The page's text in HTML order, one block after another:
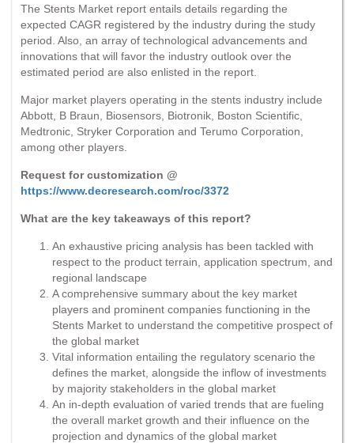
The Stents Market report entails details regarding the
expected CAGR registered by the industry during the study
period. Also, an array of technological advancements and
innovations that will favor the industry outlook over the
estimated period are also enlisted in the report.
Major market players operating in the stents industry include
Abbott, B Braun, Biosensors, Biotronik, Boston Scientific,
Medtronic, Stryker Corporation and Terumo Corporation,
among other players.
Request for customization @
https://www.decresearch.com/roc/3372
What are the key takeaways of this report?
An exhaustive pricing analysis has been tackled with
respect to the product terrain, application spectrum, and
regional landscape
A comprehensive summary about the key market
players and prominent companies functioning in the
Stents Market to understand the competitive prospect of
the global market
Vital information entailing the regulatory scenario the
defines the market, alongside the inflow of investments
by majority stakeholders in the global market
An in-depth evaluation of varied trends that are fueling
the overall market growth and their influence on the
projection and dynamics of the global market